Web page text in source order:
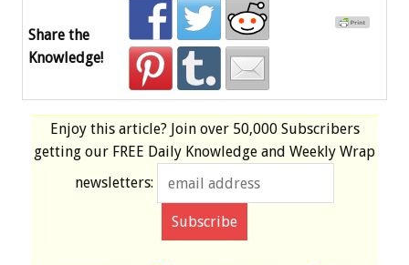
Share the
Knowledge!
Enjoy this article? Join over 50,000 Subscribers
getting our FREE Daily Knowledge and Weekly Wrap
newsletters: